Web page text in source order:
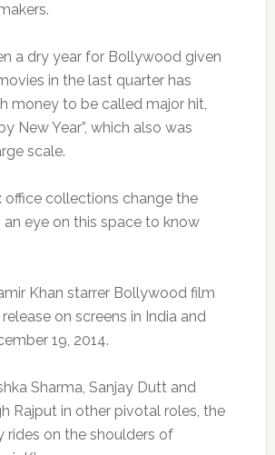
a dry year for Bollywood given
in the last quarter has
money to be called major hit,
New Year”, which also was
scale.
office collections change the
an eye on this space to know
Khan starrer Bollywood film
release on screens in India and
19, 2014.
Sharma, Sanjay Dutt and
Rajput in other pivotal roles, the
rides on the shoulders of